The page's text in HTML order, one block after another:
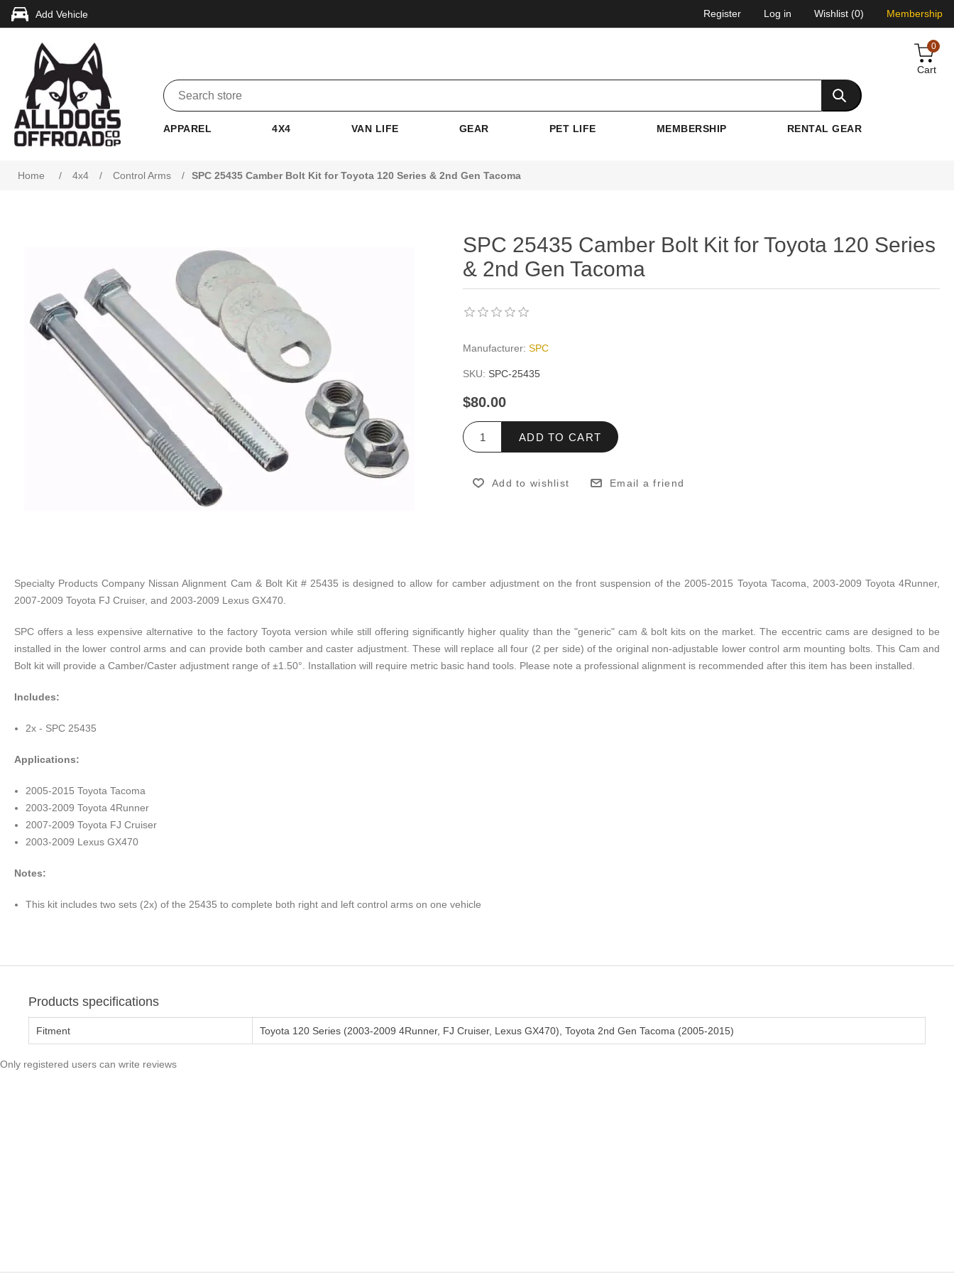
Add Vehicle Register Log in Wishlist (0) Membership
0
Cart
APPAREL 4X4 VAN LIFE GEAR PET LIFE MEMBERSHIP RENTAL GEAR
Home / 4x4 / Control Arms / SPC 25435 Camber Bolt Kit for Toyota 120 Series & 2nd Gen Tacoma
SPC 25435 Camber Bolt Kit for Toyota 120 Series
& 2nd Gen Tacoma
Manufacturer: SPC
SKU: SPC-25435
$80.00
ADD TO CART
Add to wishlist Email a friend
Specialty Products Company Nissan Alignment Cam & Bolt Kit # 25435 is designed to allow for camber adjustment on the front suspension of the 2005-2015 Toyota Tacoma, 2003-2009 Toyota 4Runner,
2007-2009 Toyota FJ Cruiser, and 2003-2009 Lexus GX470.
SPC offers a less expensive alternative to the factory Toyota version while still offering significantly higher quality than the "generic" cam & bolt kits on the market. The eccentric cams are designed to be
installed in the lower control arms and can provide both camber and caster adjustment. These will replace all four (2 per side) of the original non-adjustable lower control arm mounting bolts. This Cam and
Bolt kit will provide a Camber/Caster adjustment range of ±1.50°. Installation will require metric basic hand tools. Please note a professional alignment is recommended after this item has been installed.
Includes:
2x - SPC 25435
Applications:
2005-2015 Toyota Tacoma
2003-2009 Toyota 4Runner
2007-2009 Toyota FJ Cruiser
2003-2009 Lexus GX470
Notes:
This kit includes two sets (2x) of the 25435 to complete both right and left control arms on one vehicle
Products specifications
Fitment Toyota 120 Series (2003-2009 4Runner, FJ Cruiser, Lexus GX470), Toyota 2nd Gen Tacoma (2005-2015)
Only registered users can write reviews